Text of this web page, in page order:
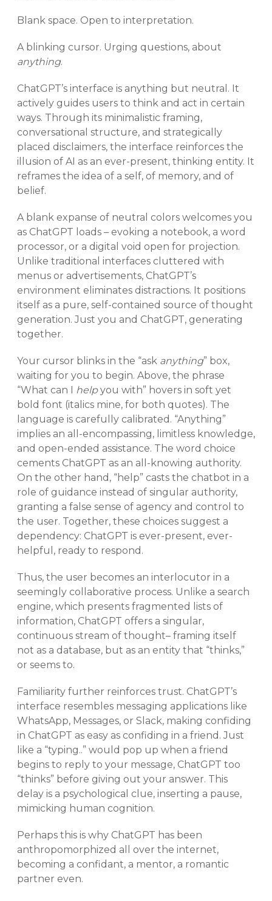
Blank space. Open to interpretation.
A blinking cursor. Urging questions, about
anything.
ChatGPT’s interface is anything but neutral. It
actively guides users to think and act in certain
ways. Through its minimalistic framing,
conversational structure, and strategically
placed disclaimers, the interface reinforces the
illusion of AI as an ever-present, thinking entity. It
reframes the idea of a self, of memory, and of
belief.
A blank expanse of neutral colors welcomes you
as ChatGPT loads – evoking a notebook, a word
processor, or a digital void open for projection.
Unlike traditional interfaces cluttered with
menus or advertisements, ChatGPT’s
environment eliminates distractions. It positions
itself as a pure, self-contained source of thought
generation. Just you and ChatGPT, generating
together.
Your cursor blinks in the “ask anything” box,
waiting for you to begin. Above, the phrase
“What can I helpyou with” hovers in soft yet
bold font (italics mine, for both quotes). The
language is carefully calibrated. “Anything”
implies an all-encompassing, limitless knowledge,
and open-ended assistance. The word choice
cements ChatGPT as an all-knowing authority.
On the other hand, “help” casts the chatbot in a
role of guidance instead of singular authority,
granting a false sense of agency and control to
the user. Together, these choices suggest a
dependency: ChatGPT is ever-present, ever-
helpful, ready to respond.
Thus, the user becomes an interlocutor in a
seemingly collaborative process. Unlike a search
engine, which presents fragmented lists of
information, ChatGPT offers a singular,
continuous stream of thought– framing itself
not as a database, but as an entity that “thinks,”
or seems to.
Familiarity further reinforces trust. ChatGPT’s
interface resembles messaging applications like
WhatsApp, Messages, or Slack, making confiding
in ChatGPT as easy as confiding in a friend. Just
like a “typing..” would pop up when a friend
begins to reply to your message, ChatGPT too
“thinks” before giving out your answer. This
delay is a psychological clue, inserting a pause,
mimicking human cognition.
Perhaps this is why ChatGPT has been
anthropomorphized all over the internet,
becoming a confidant, a mentor, a romantic
partner even.